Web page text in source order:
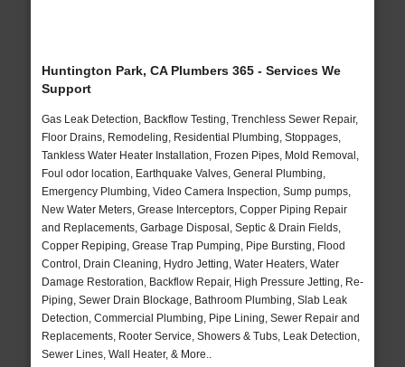
Huntington Park, CA Plumbers 365 - Services We
Support
Gas Leak Detection, Backflow Testing, Trenchless Sewer Repair,
Floor Drains, Remodeling, Residential Plumbing, Stoppages,
Tankless Water Heater Installation, Frozen Pipes, Mold Removal,
Foul odor location, Earthquake Valves, General Plumbing,
Emergency Plumbing, Video Camera Inspection, Sump pumps,
New Water Meters, Grease Interceptors, Copper Piping Repair
and Replacements, Garbage Disposal, Septic & Drain Fields,
Copper Repiping, Grease Trap Pumping, Pipe Bursting, Flood
Control, Drain Cleaning, Hydro Jetting, Water Heaters, Water
Damage Restoration, Backflow Repair, High Pressure Jetting, Re-
Piping, Sewer Drain Blockage, Bathroom Plumbing, Slab Leak
Detection, Commercial Plumbing, Pipe Lining, Sewer Repair and
Replacements, Rooter Service, Showers & Tubs, Leak Detection,
Sewer Lines, Wall Heater, & More..